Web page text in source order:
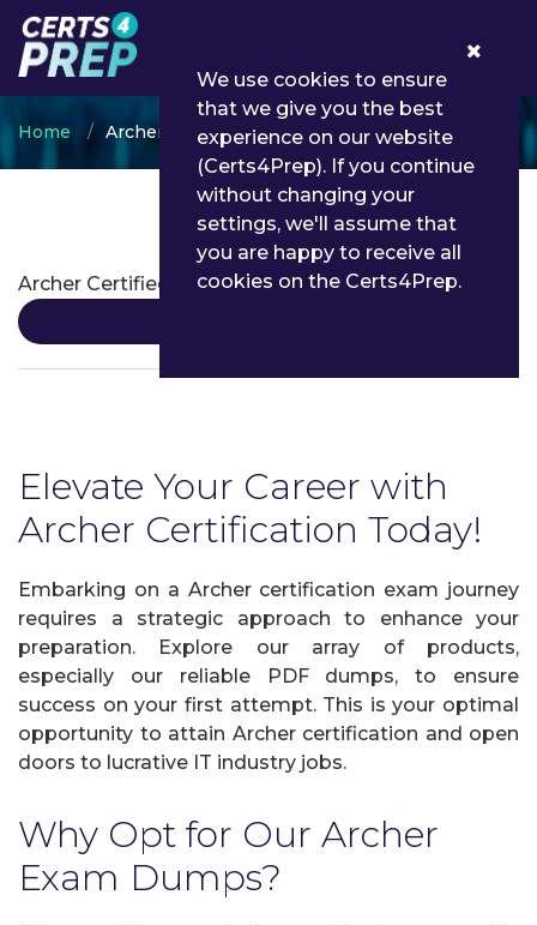
Home Archer
Archer Certifications
Archer Certified Administrator
Elevate Your Career with
Archer Certification Today!
Embarking on a Archer certification exam journey
requires a strategic approach to enhance your
preparation. Explore our array of products,
especially our reliable PDF dumps, to ensure
success on your first attempt. This is your optimal
opportunity to attain Archer certification and open
doors to lucrative IT industry jobs.
Why Opt for Our Archer
Exam Dumps?
We use cookies to ensure
that we give you the best
experience on our website
(Certs4Prep). If you continue
without changing your
settings, we'll assume that
you are happy to receive all
cookies on the Certs4Prep.